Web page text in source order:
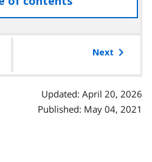
the
Next
Updated: April 20, 2026
Published: May 04, 2021